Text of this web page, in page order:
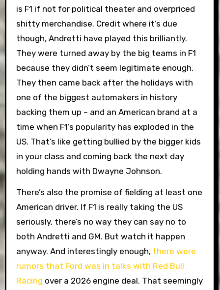
is F1 if not for political theater and overpriced
shitty merchandise. Credit where it’s due
though, Andretti have played this brilliantly.
They were turned away by the big teams in F1
because they didn’t seem legitimate enough.
They then came back after the holidays with
one of the biggest automakers in history
backing them up – and an American brand at a
time when F1’s popularity has exploded in the
US. That’s like getting bullied by the bigger kids
in your class and coming back the next day
holding hands with Dwayne Johnson.
There’s also the promise of fielding at least one
American driver. If F1 is really taking the US
seriously, there’s no way they can say no to
both Andretti and GM. But watch it happen
anyway. And interestingly enough, there were
rumors that Ford was in talks with Red Bull
Racing over a 2026 engine deal. That seemingly